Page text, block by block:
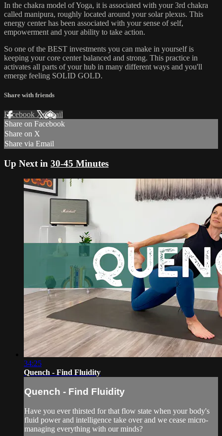
In the chakra model of Yoga, it is associated with your 3rd chakra
called manipura, roughly located around your solar plexus. This
energy center has been associated with your sense of self,
empowerment and your ability to take action.
So one of the BEST investments you can make in yourself is
keeping your core center balanced and strong. This practice in
activates all parts of your hub in many different ways and you'll
emerge feeling SOLID GOLD.
Share with friends
Facebook XEmail
Share on Facebook
Share on X
Share via Email
Up Next in 30-45 Minutes
34:25
Quench - Find Fluidity
Quench - Find Fluidity
Have you ever thirsted for that flow state when your body's
fluid power and intelligence take over and we cease micro-
managing everything with our minds?